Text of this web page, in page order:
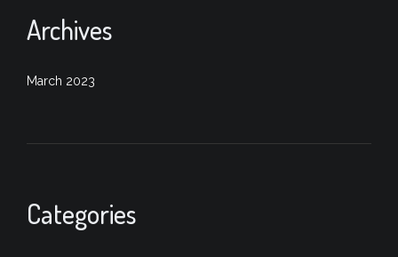
Archives
March 2023
Categories